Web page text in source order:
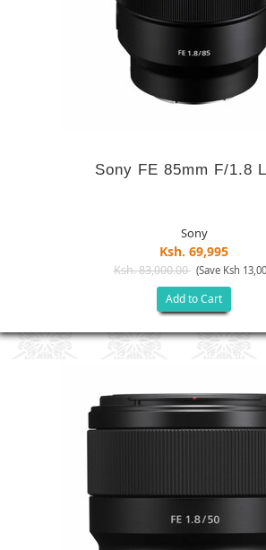
Sony FE 85mm F/1.8
Sony
Ksh. 69,995
Ksh. 83,000.00 (Save Ksh
Add to Cart